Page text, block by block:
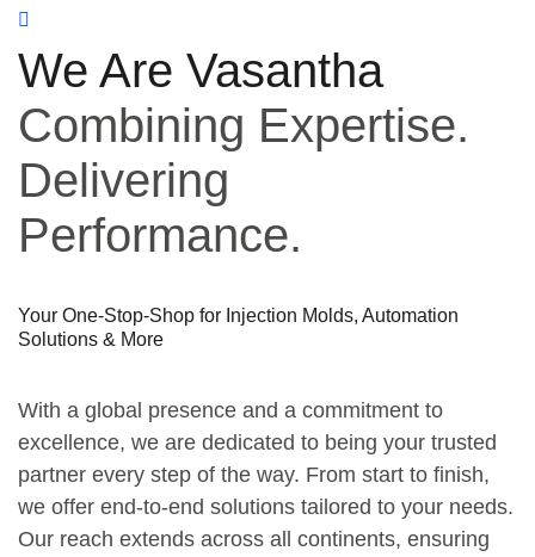
We Are Vasantha
Combining Expertise.
Delivering
Performance.
Your One-Stop-Shop for Injection Molds, Automation
Solutions & More
With a global presence and a commitment to
excellence, we are dedicated to being your trusted
partner every step of the way. From start to finish,
we offer end-to-end solutions tailored to your needs.
Our reach extends across all continents, ensuring